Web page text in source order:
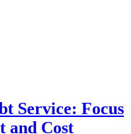
Service: Focus
and Cost